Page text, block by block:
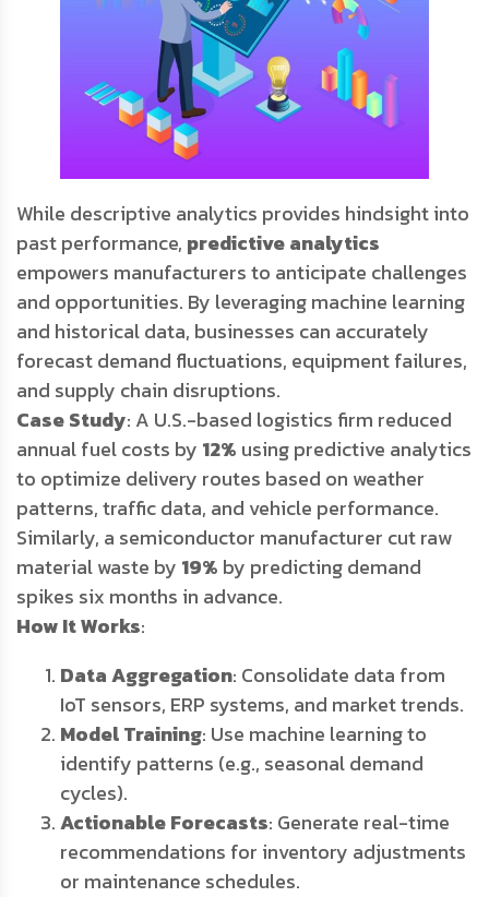
While descriptive analytics provides hindsight into
past performance, predictive analytics
empowers manufacturers to anticipate challenges
and opportunities. By leveraging machine learning
and historical data, businesses can accurately
forecast demand fluctuations, equipment failures,
and supply chain disruptions.
Case Study: A U.S.-based logistics firm reduced
annual fuel costs by 12% using predictive analytics
to optimize delivery routes based on weather
patterns, traffic data, and vehicle performance.
Similarly, a semiconductor manufacturer cut raw
material waste by 19% by predicting demand
spikes six months in advance.
How It Works:
Data Aggregation: Consolidate data from
IoT sensors, ERP systems, and market trends.
Model Training: Use machine learning to
identify patterns (e.g., seasonal demand
cycles).
Actionable Forecasts: Generate real-time
recommendations for inventory adjustments
or maintenance schedules.